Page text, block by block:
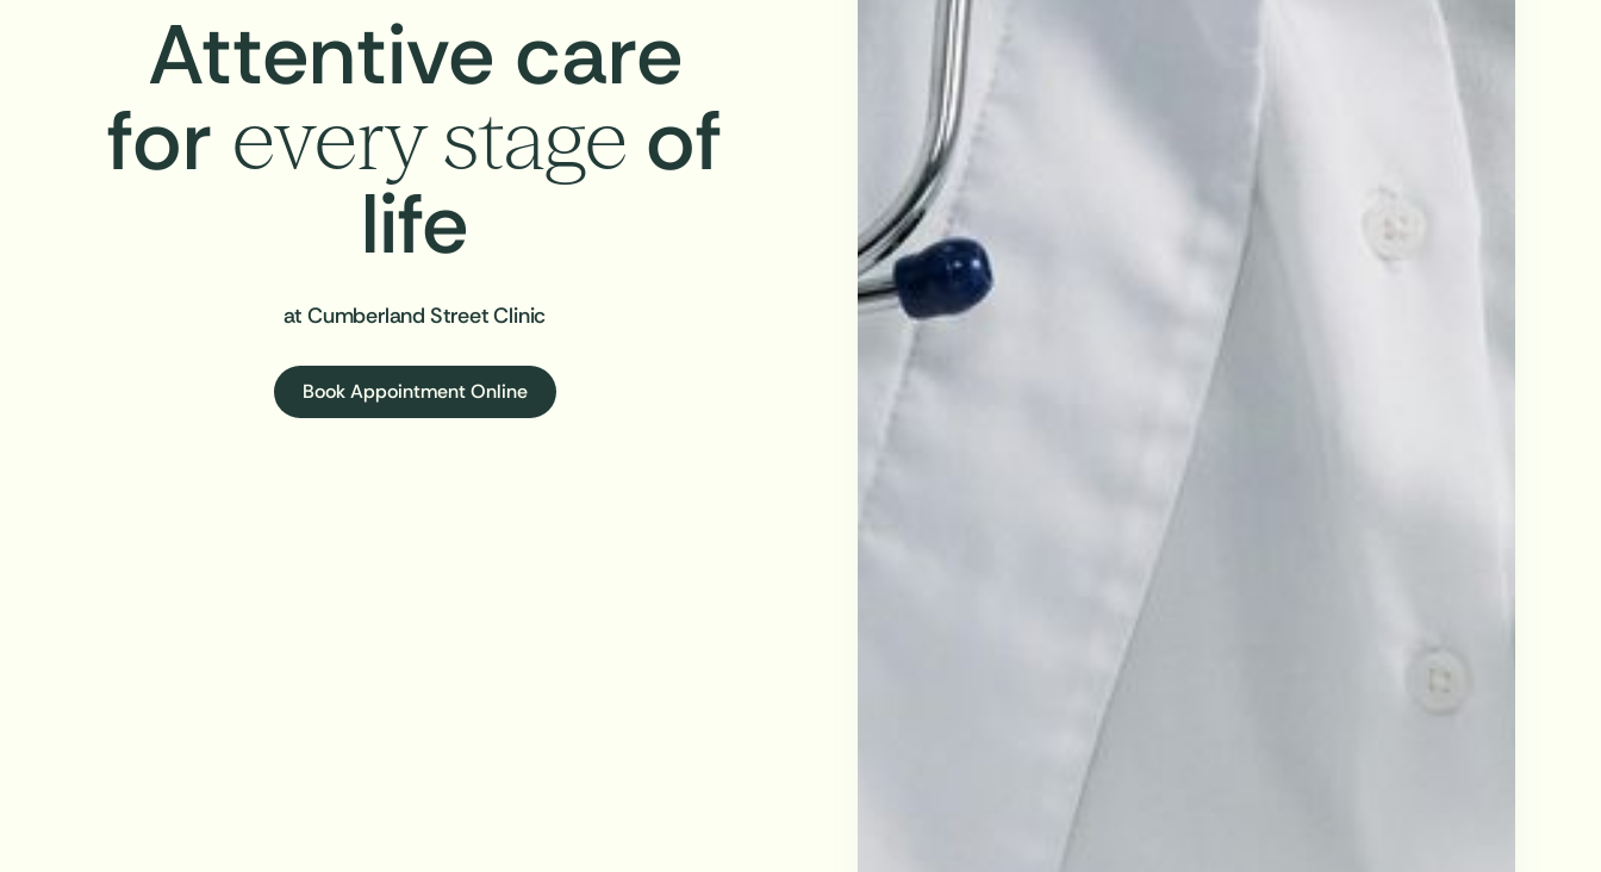
Attentive care
for every stage of
life
at Cumberland Street Clinic
Book Appointment Online